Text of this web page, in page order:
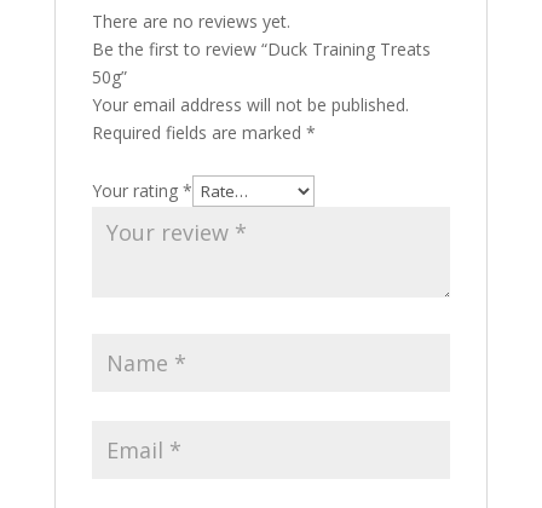
There are no reviews yet.
Be the first to review “Duck Training Treats
50g”
Your email address will not be published.
Required fields are marked *
Your rating *